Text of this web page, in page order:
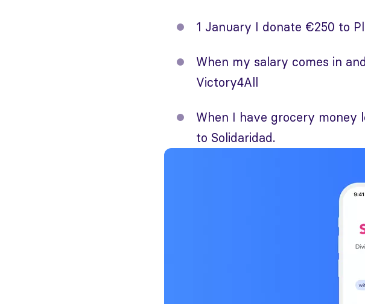
1 January I donate €250 to
When my salary comes in
Victory4All
When I have grocery money
to Solidaridad.